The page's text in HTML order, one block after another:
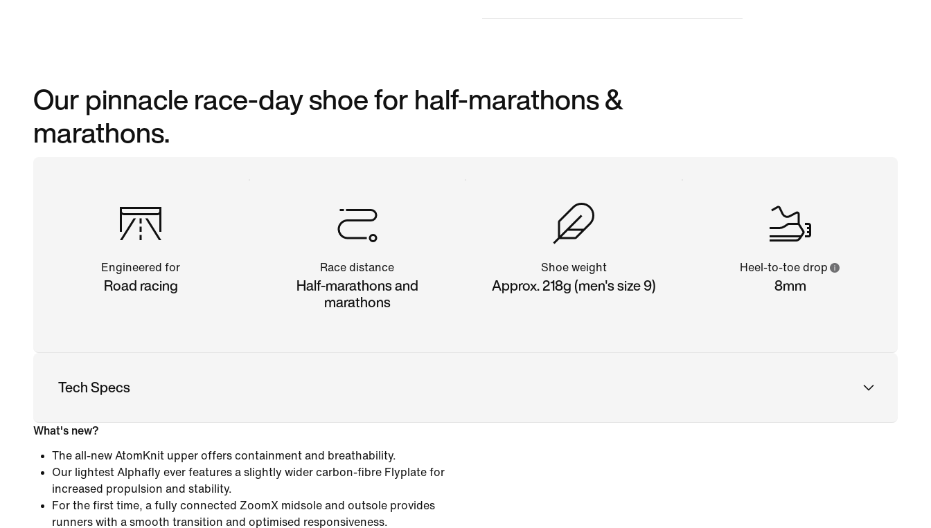
Our pinnacle race-day shoe for half-marathons &
marathons.
Engineered for
Road racing
Race distance
Half-marathons and
marathons
Shoe weight
Approx. 218g (men's size 9)
Heel-to-toe drop
8mm
Tech Specs
What's new?
The all-new AtomKnit upper offers containment and breathability.
Our lightest Alphafly ever features a slightly wider carbon-fibre Flyplate for
increased propulsion and stability.
For the first time, a fully connected ZoomX midsole and outsole provides
runners with a smooth transition and optimised responsiveness.